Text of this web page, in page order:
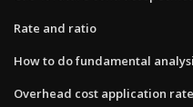
Rate and ratio
How to do fundamental
Overhead cost application rate